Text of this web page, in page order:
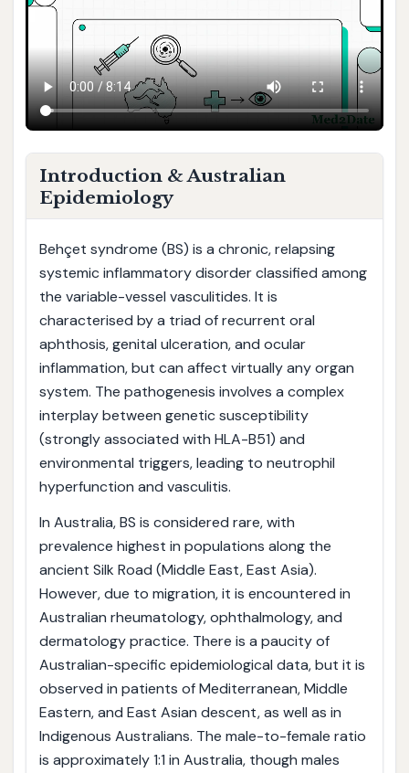
Introduction & Australian
Epidemiology
Behçet syndrome (BS) is a chronic, relapsing
systemic inflammatory disorder classified among
the variable-vessel vasculitides. It is
characterised by a triad of recurrent oral
aphthosis, genital ulceration, and ocular
inflammation, but can affect virtually any organ
system. The pathogenesis involves a complex
interplay between genetic susceptibility
(strongly associated with HLA-B51) and
environmental triggers, leading to neutrophil
hyperfunction and vasculitis.
In Australia, BS is considered rare, with
prevalence highest in populations along the
ancient Silk Road (Middle East, East Asia).
However, due to migration, it is encountered in
Australian rheumatology, ophthalmology, and
dermatology practice. There is a paucity of
Australian-specific epidemiological data, but it is
observed in patients of Mediterranean, Middle
Eastern, and East Asian descent, as well as in
Indigenous Australians. The male-to-female ratio
is approximately 1:1 in Australia, though males